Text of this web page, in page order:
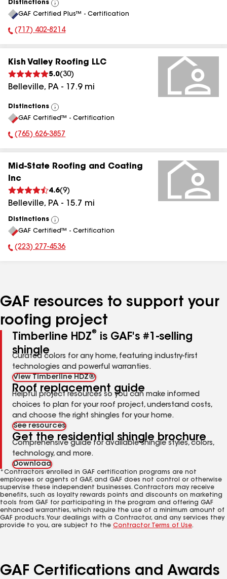
Distinctions
View
All
GAF Certified Plus™ - Certification
Phone Number:
(717) 402-8214
Kish Valley Roofing LLC
5.0(30)
Belleville, PA - 17.9mi
Distinctions
View
All
GAF Certified™ - Certification
Phone Number:
(765) 626-3857
Mid-State Roofing and Coating
Inc
4.6(9)
Belleville, PA - 15.7 mi
Distinctions
View
All
GAF Certified™ - Certification
Phone Number:
(223) 277-4536
GAF resources to support your
roofing project
Timberline HDZ®
is GAF's #1-selling
shingle
Curated colors for any home, featuring industry-first
technologies and powerful warranties.
View Timberline HDZ®
Roof replacement guide
Helpful project resources so you can make informed
choices to plan for your roof project, understand costs,
and choose the right shingles for your home.
See resources
Get the residential shingle brochure
Comprehensive guide for available shingle styles, colors,
technology, and more.
Download
*Contractors enrolled in GAF certification programs are not
employees or agents of GAF, and GAF does not control or otherwise
supervise these independent businesses. Contractors may receive
benefits, such as loyalty rewards points and discounts on marketing
tools from GAF for participating in the program and offering GAF
enhanced warranties, which require the use of a minimum amount of
GAF products. Your dealings with a Contractor, and any services they
provide to you, are subject to the Contractor Terms of Use.
GAF Certifications and Awards